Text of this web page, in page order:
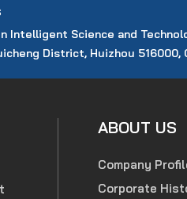
Intelligent Science and
District, Huizhou 516000,
ABOUT US
Company
Corporate